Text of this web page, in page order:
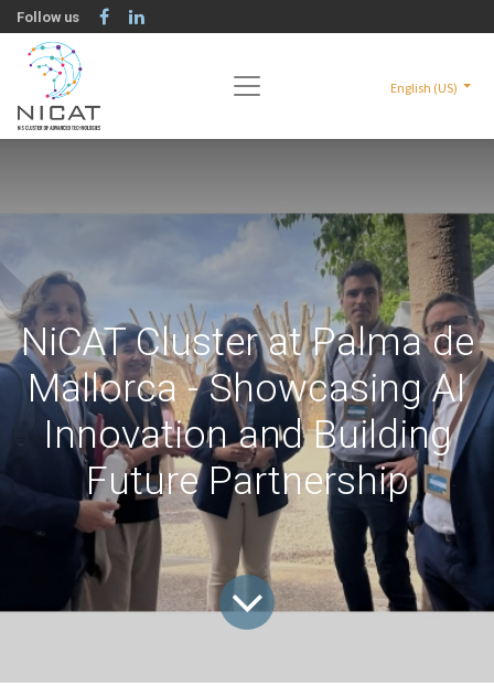
Follow us
English (US)
NiCAT Cluster at Palma de
Mallorca - Showcasing AI
Innovation and Building
Future Partnership